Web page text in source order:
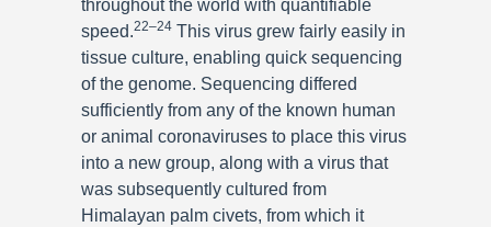
throughout the world with quantifiable
speed.22–24 This virus grew fairly easily in
tissue culture, enabling quick sequencing
of the genome. Sequencing differed
sufficiently from any of the known human
or animal coronaviruses to place this virus
into a new group, along with a virus that
was subsequently cultured from
Himalayan palm civets, from which it